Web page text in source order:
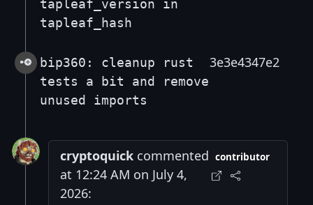
tapleaf_version in
tapleaf_hash
bip360: cleanup rust
tests a bit and remove
unused imports
3e3e4347e2
cryptoquick commented
at 12:24 AM on July 4,
2026:
contributor